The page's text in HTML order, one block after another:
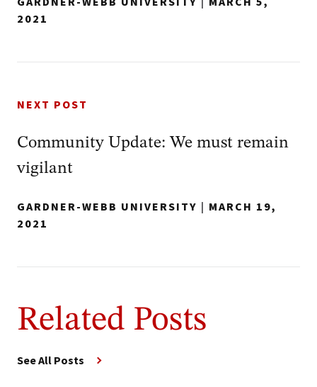
2021
NEXT POST
Community Update: We must remain
vigilant
GARDNER-WEBB UNIVERSITY | MARCH 19,
2021
Related Posts
See All Posts